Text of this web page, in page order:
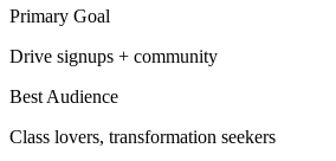
Primary Goal
Drive signups + community
Best Audience
Class lovers, transformation seekers